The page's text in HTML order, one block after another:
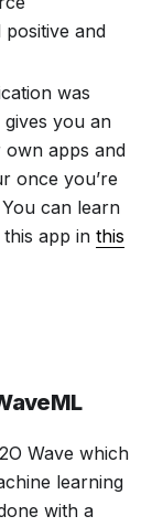
positive and
was
you an
apps and
once you’re
can learn
app in this
Wave which
learning
with a